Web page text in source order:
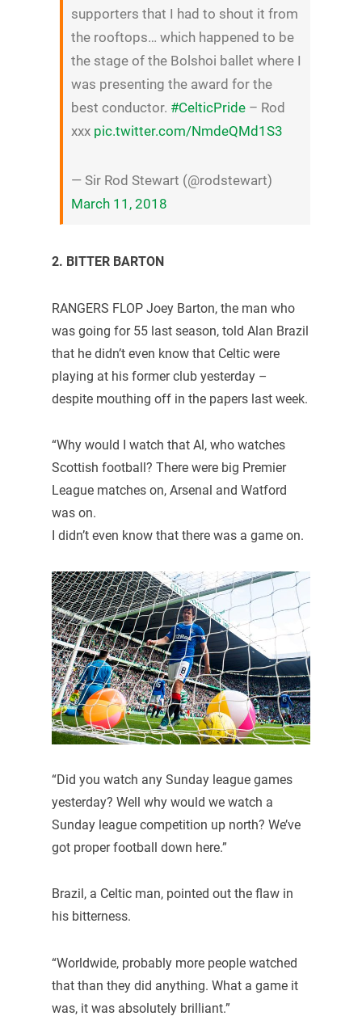
supporters that I had to shout it from
the rooftops… which happened to be
the stage of the Bolshoi ballet where I
was presenting the award for the
best conductor. #CelticPride– Rod
xxx pic.twitter.com/NmdeQMd1S3
— Sir Rod Stewart (@rodstewart)
March 11, 2018
2. BITTER BARTON
RANGERS FLOP Joey Barton, the man who
was going for 55 last season, told Alan Brazil
that he didn’t even know that Celtic were
playing at his former club yesterday –
despite mouthing off in the papers last week.
“Why would I watch that Al, who watches
Scottish football? There were big Premier
League matches on, Arsenal and Watford
was on.
I didn’t even know that there was a game on.
“Did you watch any Sunday league games
yesterday? Well why would we watch a
Sunday league competition up north? We’ve
got proper football down here.”
Brazil, a Celtic man, pointed out the flaw in
his bitterness.
“Worldwide, probably more people watched
that than they did anything. What a game it
was, it was absolutely brilliant.”